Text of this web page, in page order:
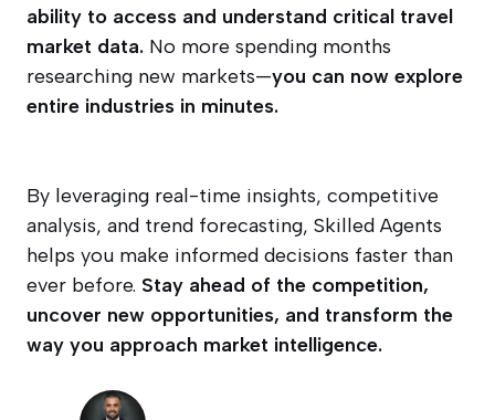
ability to access and understand critical travel
market data. No more spending months
researching new markets—you can now explore
entire industries in minutes.
By leveraging real-time insights, competitive
analysis, and trend forecasting, Skilled Agents
helps you make informed decisions faster than
ever before. Stay ahead of the competition,
uncover new opportunities, and transform the
way you approach market intelligence.